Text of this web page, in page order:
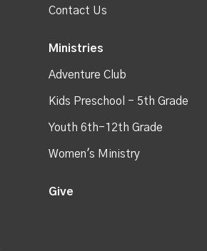
Contact Us
Ministries
Adventure Club
Kids Preschool - 5th Grade
Youth 6th-12th Grade
Women's Ministry
Give